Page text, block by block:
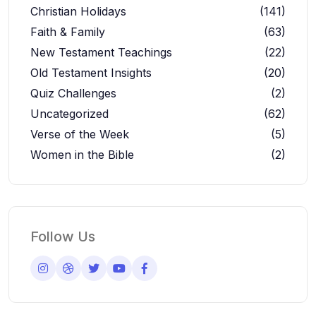
Christian Holidays
(141)
Faith & Family
(63)
New Testament Teachings
(22)
Old Testament Insights
(20)
Quiz Challenges
(2)
Uncategorized
(62)
Verse of the Week
(5)
Women in the Bible
(2)
Follow Us